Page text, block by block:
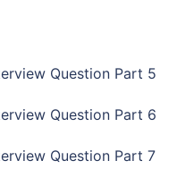
Question Part 5
Question Part 6
Question Part 7